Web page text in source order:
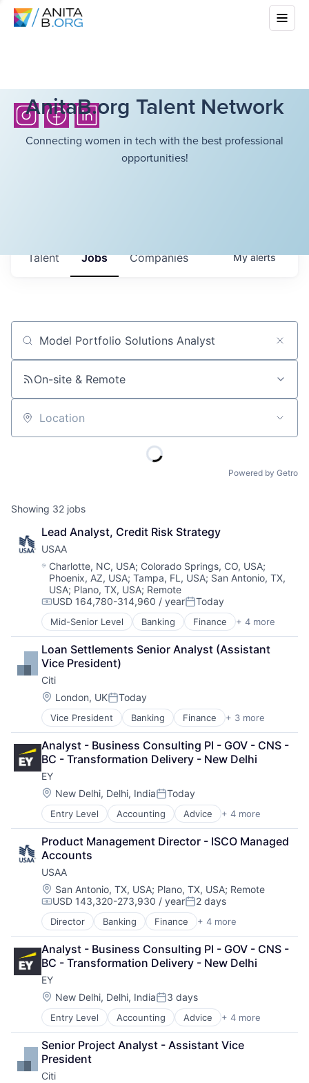
AnitaB.org Talent Network
Connecting women in tech with the best professional
opportunities!
Jobs Companies
Talent Myalerts
Job title, company or keyword
On-site & Remote
Location
Powered by Getro
Showing 32 jobs
Lead Analyst, Credit Risk Strategy
USAA
Location:
Charlotte, NC, USA; Colorado Springs, CO, USA;
Phoenix, AZ, USA; Tampa, FL, USA; San Antonio, TX,
USA; Plano, TX, USA; Remote
Compensation:
USD 164,780-314,960 / yearPosted:
Today
Mid-Senior Level Banking Finance + 4 more
Financial Services
Insurance
Lending
Venture Capital
Loan Settlements Senior Analyst (Assistant
Vice President)
Citi
Location:
London, UKPosted:
Today
Vice President Banking Finance + 3 more
Financial Services
Lending
Payments
Analyst - Business Consulting PI - GOV - CNS -
BC - Transformation Delivery - New Delhi
EY
Location:
New Delhi, Delhi, IndiaPosted:
Today
Entry Level Accounting Advice + 4 more
Business Intelligence
Consulting
Financial Services
Professional Services
Product Management Director - ISCO Managed
Accounts
USAA
Location:
San Antonio, TX, USA; Plano, TX, USA; Remote
Compensation:
USD 143,320-273,930 / yearPosted:
2 days
Director Banking Finance + 4 more
Financial Services
Insurance
Lending
Venture Capital
Analyst - Business Consulting PI - GOV - CNS -
BC - Transformation Delivery - New Delhi
EY
Location:
New Delhi, Delhi, IndiaPosted:
3 days
Entry Level Accounting Advice + 4 more
Business Intelligence
Consulting
Financial Services
Professional Services
Senior Project Analyst - Assistant Vice
President
Citi